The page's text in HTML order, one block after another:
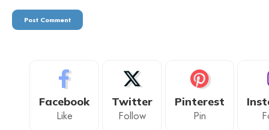
Facebook
Like
Twitter
Follow
Pinterest
Pin